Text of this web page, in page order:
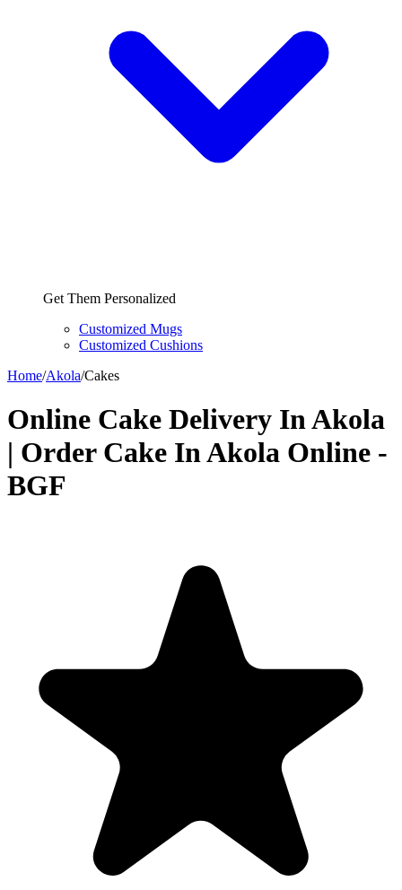
Get Them Personalized
Customized Mugs
Customized Cushions
Home/Akola/Cakes
Online Cake Delivery In Akola
| Order Cake In Akola Online -
BGF